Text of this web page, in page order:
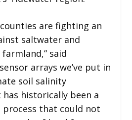
are fighting an
saltwater and
said
arrays we’ve put in
soil salinity
historically been a
process that could not